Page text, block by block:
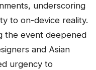
underscoring
to on-device reality.
the event deepened
and Asian
urgency to